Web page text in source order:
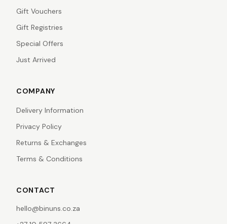
Gift Vouchers
Gift Registries
Special Offers
Just Arrived
COMPANY
Delivery Information
Privacy Policy
Returns & Exchanges
Terms & Conditions
CONTACT
hello@binuns.co.za